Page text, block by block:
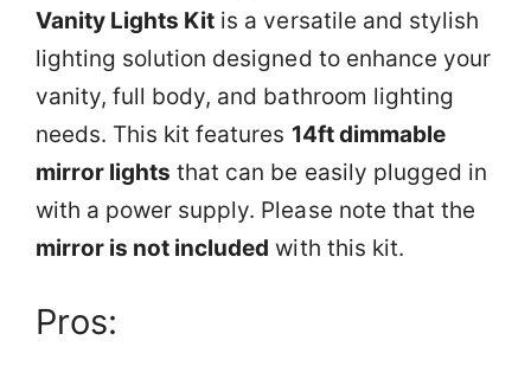
Vanity Lights Kit is a versatile and stylish
lighting solution designed to enhance your
vanity, full body, and bathroom lighting
needs. This kit features 14ft dimmable
mirror lights that can be easily plugged in
with a power supply. Please note that the
mirror is not included with this kit.
Pros: